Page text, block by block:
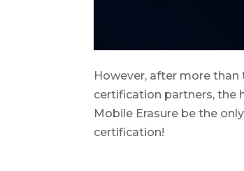
However, after more
certification partners, the
Mobile Erasure be the
certification!